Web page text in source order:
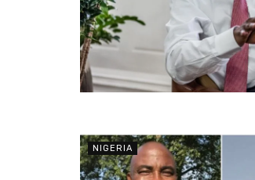
NIGERIA